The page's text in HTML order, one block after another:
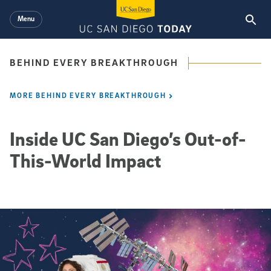
Menu
BEHIND EVERY BREAKTHROUGH
MORE BEHIND EVERY BREAKTHROUGH
Inside UC San Diego’s Out-of-
This-World Impact